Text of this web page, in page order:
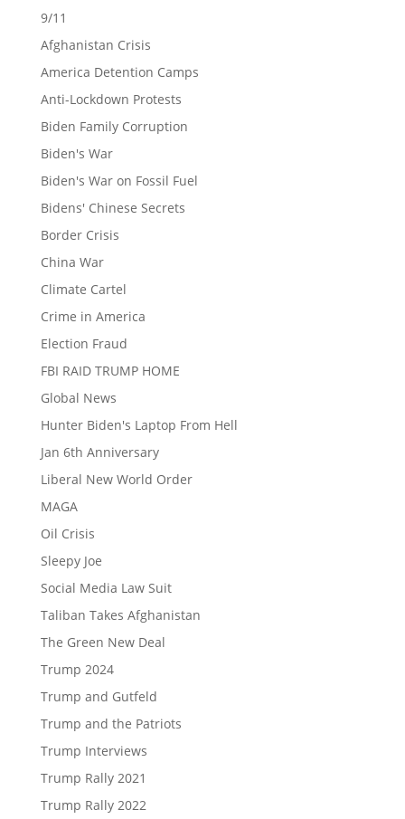
9/11
Afghanistan Crisis
America Detention Camps
Anti-Lockdown Protests
Biden Family Corruption
Biden's War
Biden's War on Fossil Fuel
Bidens' Chinese Secrets
Border Crisis
China War
Climate Cartel
Crime in America
Election Fraud
FBI RAID TRUMP HOME
Global News
Hunter Biden's Laptop From Hell
Jan 6th Anniversary
Liberal New World Order
MAGA
Oil Crisis
Sleepy Joe
Social Media Law Suit
Taliban Takes Afghanistan
The Green New Deal
Trump 2024
Trump and Gutfeld
Trump and the Patriots
Trump Interviews
Trump Rally 2021
Trump Rally 2022